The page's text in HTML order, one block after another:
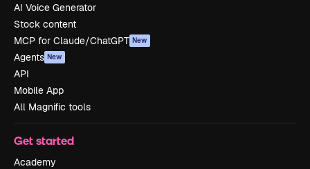
AI Voice Generator
Stock content
MCP for Claude/ChatGPT New
Agents New
API
Mobile App
All Magnific tools
Get started
Academy